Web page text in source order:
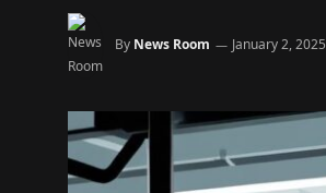
By News Room January 2, 2025